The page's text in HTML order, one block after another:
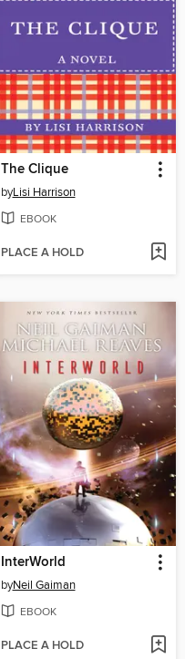
The Clique
byLisi Harrison
EBOOK
PLACE A HOLD
InterWorld
byNeil Gaiman
EBOOK
PLACE A HOLD